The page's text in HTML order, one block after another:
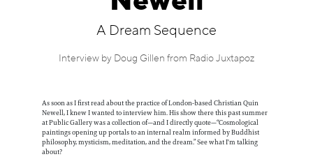
A Dream Sequence
Interview by Doug Gillen from Radio Juxtapoz
As soon as I first read about the practice of London-based Christian Quin
Newell, I knew I wanted to interview him. His show there this past summer
at Public Gallery was a collection of—and I directly quote—“Cosmological
paintings opening up portals to an internal realm informed by Buddhist
philosophy, mysticism, meditation, and the dream.” See what I'm talking
about?